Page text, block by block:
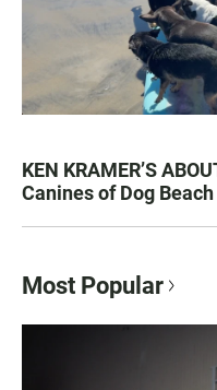
KEN KRAMER’S
Canines of Dog Beach
Most Popular